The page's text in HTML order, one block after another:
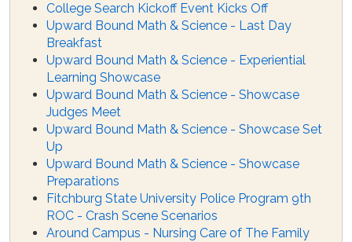
College Search Kickoff Event Kicks Off
Upward Bound Math & Science - Last Day
Breakfast
Upward Bound Math & Science - Experiential
Learning Showcase
Upward Bound Math & Science - Showcase
Judges Meet
Upward Bound Math & Science - Showcase Set
Up
Upward Bound Math & Science - Showcase
Preparations
Fitchburg State University Police Program 9th
ROC - Crash Scene Scenarios
Around Campus - Nursing Care of The Family